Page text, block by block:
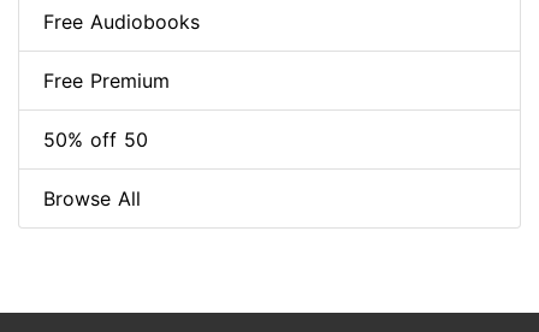
Free Audiobooks
Free Premium
50% off 50
Browse All